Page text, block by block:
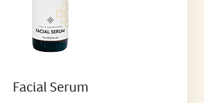
Facial Serum